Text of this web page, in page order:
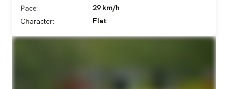
Pace:
29 km/h
Character:
Flat